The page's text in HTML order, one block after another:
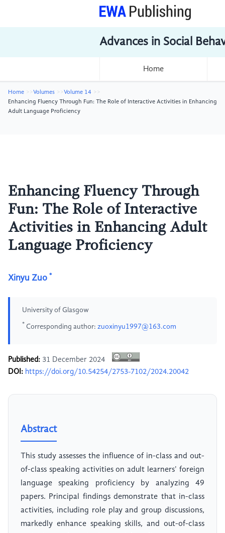
Advances in Social
Home
Home Volumes
Volume 14
Enhancing Fluency Through Fun: The Role of Interactive Activities in Enhancing
Adult Language Proficiency
Enhancing Fluency Through
Fun: The Role of Interactive
Activities in Enhancing Adult
Language Proficiency
Xinyu Zuo *
University of Glasgow
* Corresponding author: zuoxinyu1997@163.com
Published: 31 December 2024
DOI: https://doi.org/10.54254/2753-7102/2024.20042
Abstract
This study assesses the influence of in-class and out-
of-class speaking activities on adult learners' foreign
language speaking proficiency by analyzing 49
papers. Principal findings demonstrate that in-class
activities, including role play and group discussions,
markedly enhance speaking skills, and out-of-class